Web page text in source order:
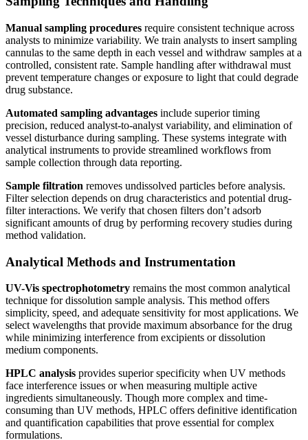
Manual sampling procedures require consistent technique across
analysts to minimize variability. We train analysts to insert sampling
cannulas to the same depth in each vessel and withdraw samples at a
controlled, consistent rate. Sample handling after withdrawal must
prevent temperature changes or exposure to light that could degrade
drug substance.
Automated sampling advantages include superior timing
precision, reduced analyst-to-analyst variability, and elimination of
vessel disturbance during sampling. These systems integrate with
analytical instruments to provide streamlined workflows from
sample collection through data reporting.
Sample filtration removes undissolved particles before analysis.
Filter selection depends on drug characteristics and potential drug-
filter interactions. We verify that chosen filters don’t adsorb
significant amounts of drug by performing recovery studies during
method validation.
Analytical Methods and Instrumentation
UV-Vis spectrophotometry remains the most common analytical
technique for dissolution sample analysis. This method offers
simplicity, speed, and adequate sensitivity for most applications. We
select wavelengths that provide maximum absorbance for the drug
while minimizing interference from excipients or dissolution
medium components.
HPLC analysis provides superior specificity when UV methods
face interference issues or when measuring multiple active
ingredients simultaneously. Though more complex and time-
consuming than UV methods, HPLC offers definitive identification
and quantification capabilities that prove essential for complex
formulations.